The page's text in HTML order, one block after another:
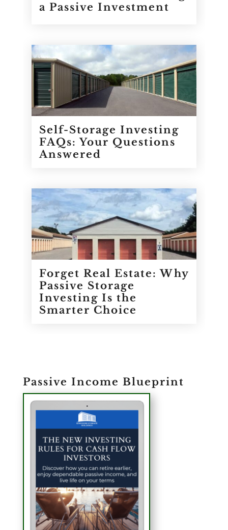
a Passive Investment
Self-Storage Investing
FAQs: Your Questions
Answered
Forget Real Estate: Why
Passive Storage
Investing Is the
Smarter Choice
Passive Income Blueprint